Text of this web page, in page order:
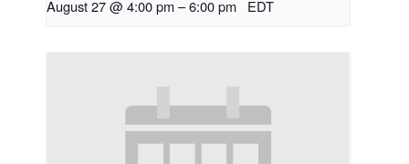
August 27 @ 4:00 pm –6:00 pm EDT